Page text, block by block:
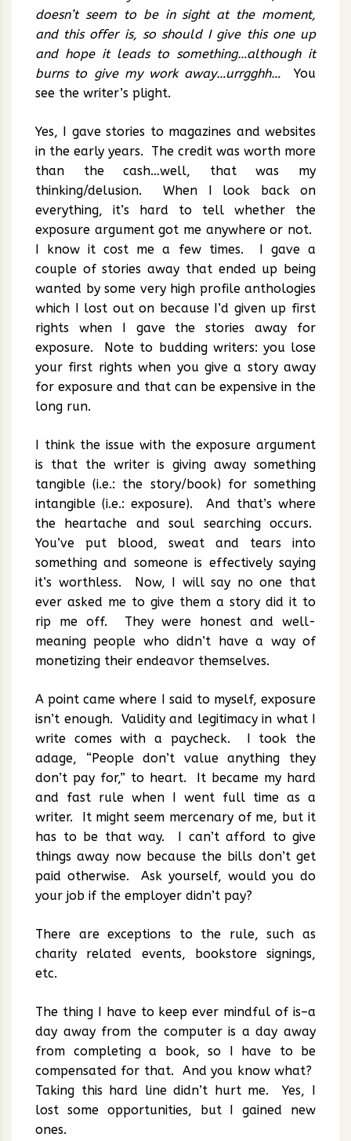
doesn’t seem to be in sight at the moment,
and this offer is, so should I give this one up
and hope it leads to something…although it
burns to give my work away…urrgghh… You
see the writer’s plight.
Yes, I gave stories to magazines and websites
in the early years. The credit was worth more
than the cash…well, that was my
thinking/delusion. When I look back on
everything, it’s hard to tell whether the
exposure argument got me anywhere or not.
I know it cost me a few times. I gave a
couple of stories away that ended up being
wanted by some very high profile anthologies
which I lost out on because I’d given up first
rights when I gave the stories away for
exposure. Note to budding writers: you lose
your first rights when you give a story away
for exposure and that can be expensive in the
long run.
I think the issue with the exposure argument
is that the writer is giving away something
tangible (i.e.: the story/book) for something
intangible (i.e.: exposure). And that’s where
the heartache and soul searching occurs.
You’ve put blood, sweat and tears into
something and someone is effectively saying
it’s worthless. Now, I will say no one that
ever asked me to give them a story did it to
rip me off. They were honest and well-
meaning people who didn’t have a way of
monetizing their endeavor themselves.
A point came where I said to myself, exposure
isn’t enough. Validity and legitimacy in what I
write comes with a paycheck. I took the
adage, “People don’t value anything they
don’t pay for,” to heart. It became my hard
and fast rule when I went full time as a
writer. It might seem mercenary of me, but it
has to be that way. I can’t afford to give
things away now because the bills don’t get
paid otherwise. Ask yourself, would you do
your job if the employer didn’t pay?
There are exceptions to the rule, such as
charity related events, bookstore signings,
etc.
The thing I have to keep ever mindful of is–a
day away from the computer is a day away
from completing a book, so I have to be
compensated for that. And you know what?
Taking this hard line didn’t hurt me. Yes, I
lost some opportunities, but I gained new
ones.